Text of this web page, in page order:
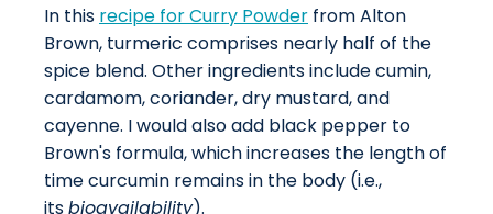
In this recipe for Curry Powder from Alton
Brown, turmeric comprises nearly half of the
spice blend. Other ingredients include cumin,
cardamom, coriander, dry mustard, and
cayenne. I would also add black pepper to
Brown's formula, which increases the length of
time curcumin remains in the body (i.e.,
itsbioavailability).